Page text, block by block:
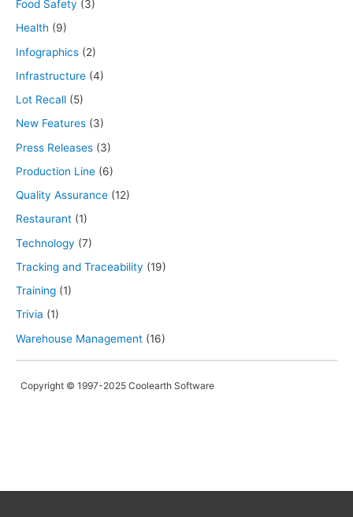
Food Safety (3)
Health (9)
Infographics (2)
Infrastructure (4)
Lot Recall (5)
New Features (3)
Press Releases (3)
Production Line (6)
Quality Assurance (12)
Restaurant (1)
Technology (7)
Tracking and Traceability (19)
Training (1)
Trivia (1)
Warehouse Management (16)
Copyright © 1997-2025 Coolearth Software